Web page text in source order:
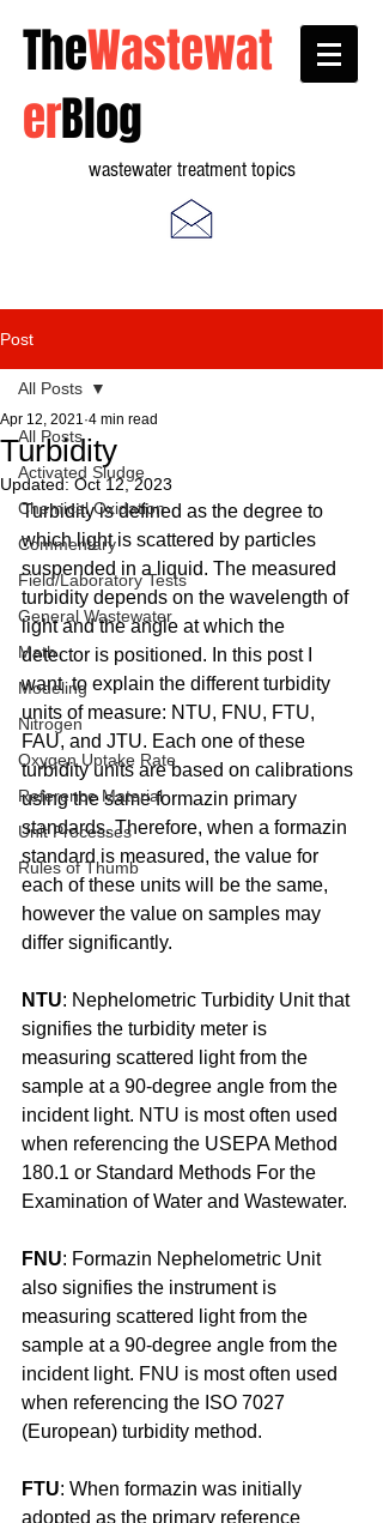
TheWastewat
erBlog
wastewater treatment topics
Post
All Posts
Activated Sludge
Chemical Oxidation
Commentary
Field/Laboratory Tests
General Wastewater
Math
Modeling
Nitrogen
Oxygen Uptake Rate
Reference Material
Unit Processes
Rules of Thumb
All Posts
Turbidity
Apr 12, 2021 4 min read
Updated:Oct 12, 2023
Turbidity is defined as the degree to
which light is scattered by particles
suspended in a liquid. The measured
turbidity depends on the wavelength of
light and the angle at which the
detector is positioned. In this post I
want to explain the different turbidity
units of measure: NTU, FNU, FTU,
FAU, and JTU. Each one of these
turbidity units are based on calibrations
using the same formazin primary
standards. Therefore, when a formazin
standard is measured, the value for
each of these units will be the same,
however the value on samples may
differ significantly.
NTU: Nephelometric Turbidity Unit that
signifies the turbidity meter is
measuring scattered light from the
sample at a 90-degree angle from the
incident light. NTU is most often used
when referencing the USEPA Method
180.1 or Standard Methods For the
Examination of Water and Wastewater.
FNU: Formazin Nephelometric Unit
also signifies the instrument is
measuring scattered light from the
sample at a 90-degree angle from the
incident light. FNU is most often used
when referencing the ISO 7027
(European) turbidity method.
FTU: When formazin was initially
adopted as the primary reference